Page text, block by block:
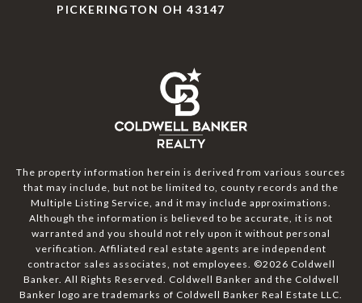
PICKERINGTON OH 43147
The property information herein is derived from various sources
that may include, but not be limited to, county records and the
Multiple Listing Service, and it may include approximations.
Although the information is believed to be accurate, it is not
warranted and you should not rely upon it without personal
verification. Affiliated real estate agents are independent
contractor sales associates, not employees. ©2026 Coldwell
Banker. All Rights Reserved. Coldwell Banker and the Coldwell
Banker logo are trademarks of Coldwell Banker Real Estate LLC.